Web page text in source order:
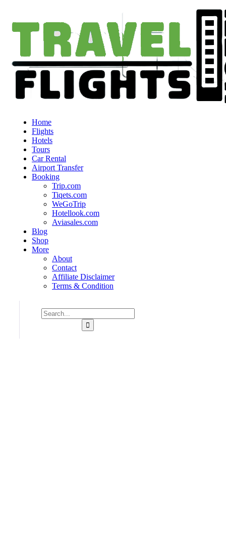
Home
Flights
Hotels
Tours
Car Rental
Airport Transfer
Booking
Trip.com
Tiqets.com
WeGoTrip
Hotellook.com
Aviasales.com
Blog
Shop
More
About
Contact
Affiliate Disclaimer
Terms & Condition